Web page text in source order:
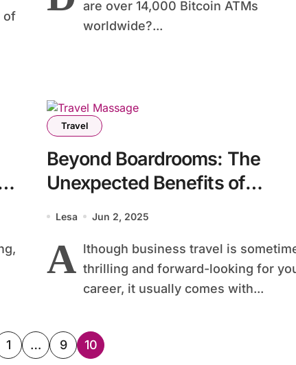
of
are over 14,000 Bitcoin ATMs
worldwide?...
Travel
Beyond Boardrooms: The
Unexpected Benefits of
Business Travel Massage
Lesa Jun 2, 2025
A lthough business travel is
thrilling and forward-looking for
career, it usually comes with...
1 … 9 10